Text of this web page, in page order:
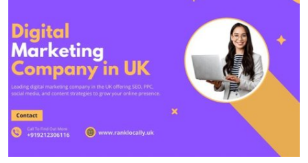
Press Release
Travel
About